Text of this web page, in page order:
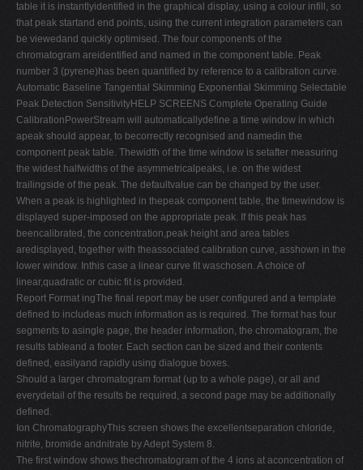
table it is instantlyidentified in the graphical display, using a colour infill, so
that peak startand end points, using the current integration parameters can
be viewedand quickly optimised. The four components of the
chromatogram areidentified and named in the component table. Peak
number 3 (pyrene)has been quantified by reference to a calibration curve.
Automatic Baseline Tangential Skimming Exponential Skimming Selectable
Peak Detection SensitivityHELP SCREENS Complete Operating Guide
CalibrationPowerStream will automaticallydefine a time window in which
apeak should appear, to becorrectly recognised and namedin the
component peak table. Thewidth of the time window is setafter measuring
the widest halfwidths of the asymmetricalpeaks, i.e. on the widest
trailingside of the peak. The defaultvalue can be changed by the user.
When a peak is highlighted in thepeak component table, the timewindow is
displayed super-imposed on the appropriate peak. If this peak has
beencalibrated, the concentration,peak height and area tables
aredisplayed, together with theassociated calibration curve, asshown in the
lower window. Inthis case a linear curve fit waschosen. A choice of
linear,quadratic or cubic fit is provided.
Report Format ingThe final report may be user configured and a template
defined to includeas much information as is required. The format has four
segments to asingle page, the header information, the chromatogram, the
results tableand a footer. Each section can be sized and their contents
defined, easilyand rapidly using dialogue boxes.
Should a larger chromatogram format (up to a whole page), or all and
everydetail of the results be required, a second page may be additionally
defined.
Ion ChromatographyThis screen shows the excellentseparation chloride,
nitrite, bromide andnitrate by Adept System 8.
The first window shows thechromatogram of the 4 ions at aconcentration of